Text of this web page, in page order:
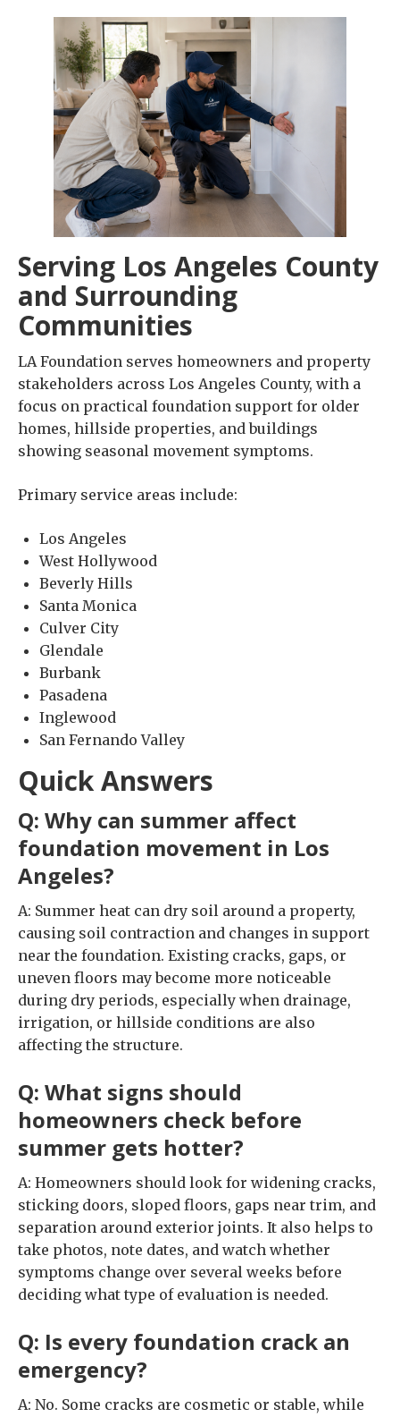
Serving Los Angeles County
and Surrounding
Communities
LA Foundation serves homeowners and property
stakeholders across Los Angeles County, with a
focus on practical foundation support for older
homes, hillside properties, and buildings
showing seasonal movement symptoms.
Primary service areas include:
Los Angeles
West Hollywood
Beverly Hills
Santa Monica
Culver City
Glendale
Burbank
Pasadena
Inglewood
San Fernando Valley
Quick Answers
Q: Why can summer affect
foundation movement in Los
Angeles?
A: Summer heat can dry soil around a property,
causing soil contraction and changes in support
near the foundation. Existing cracks, gaps, or
uneven floors may become more noticeable
during dry periods, especially when drainage,
irrigation, or hillside conditions are also
affecting the structure.
Q: What signs should
homeowners check before
summer gets hotter?
A: Homeowners should look for widening cracks,
sticking doors, sloped floors, gaps near trim, and
separation around exterior joints. It also helps to
take photos, note dates, and watch whether
symptoms change over several weeks before
deciding what type of evaluation is needed.
Q: Is every foundation crack an
emergency?
A: No. Some cracks are cosmetic or stable, while